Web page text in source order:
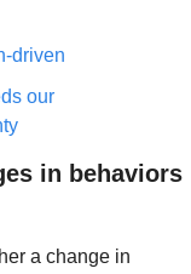
driven
our
in behaviors
a change in